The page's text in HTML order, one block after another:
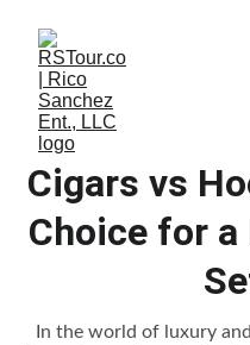
Cigars vs
Choice for a
In the world of luxury